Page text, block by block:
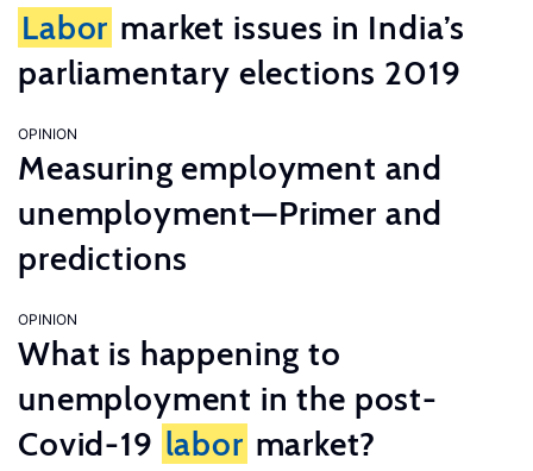
Labor market issues in India’s
parliamentary elections 2019
OPINION
Measuring employment and
unemployment—Primer and
predictions
OPINION
What is happening to
unemployment in the post-
Covid-19 labor market?